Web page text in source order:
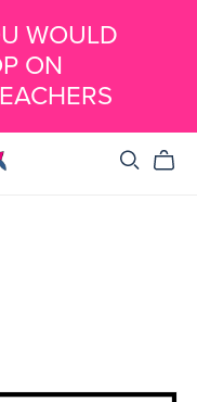
WOULD
ON